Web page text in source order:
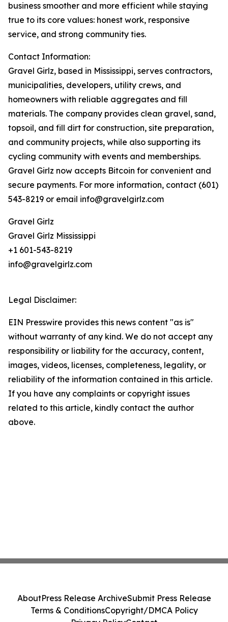
business smoother and more efficient while staying
true to its core values: honest work, responsive
service, and strong community ties.
Contact Information:
Gravel Girlz, based in Mississippi, serves contractors,
municipalities, developers, utility crews, and
homeowners with reliable aggregates and fill
materials. The company provides clean gravel, sand,
topsoil, and fill dirt for construction, site preparation,
and community projects, while also supporting its
cycling community with events and memberships.
Gravel Girlz now accepts Bitcoin for convenient and
secure payments. For more information, contact (601)
543-8219 or email info@gravelgirlz.com
Gravel Girlz
Gravel Girlz Mississippi
+1 601-543-8219
info@gravelgirlz.com
Legal Disclaimer:
EIN Presswire provides this news content "as is"
without warranty of any kind. We do not accept any
responsibility or liability for the accuracy, content,
images, videos, licenses, completeness, legality, or
reliability of the information contained in this article.
If you have any complaints or copyright issues
related to this article, kindly contact the author
above.
AboutPress Release ArchiveSubmit Press Release
Terms & ConditionsCopyright/DMCA Policy